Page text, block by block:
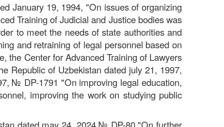
January 19, 1994, "On issues of organizing
Training of Judicial and Justice bodies was
to meet the needs of state authorities and
and retraining of legal personnel based on
the Center for Advanced Training of Lawyers
Republic of Uzbekistan dated july 21, 1997,
№ DP-1791 "On improving legal education,
improving the work on studying public